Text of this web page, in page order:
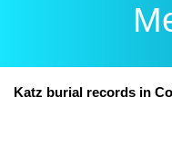
Katz burial records in